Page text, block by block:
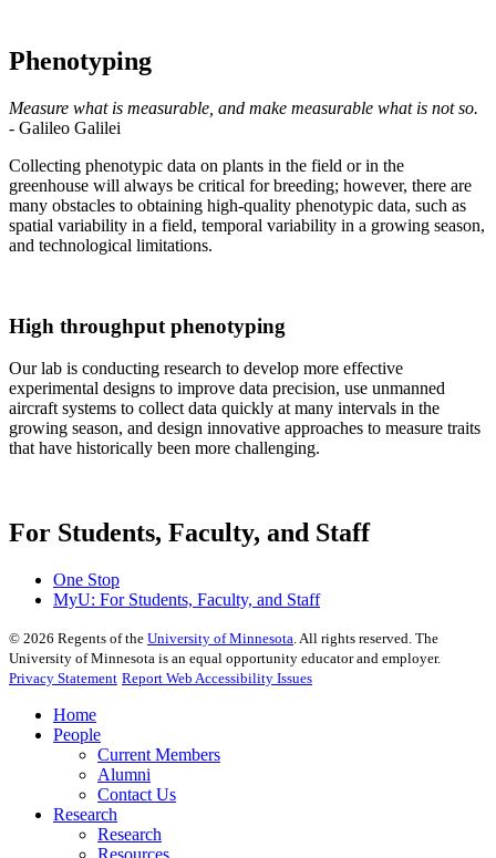
Phenotyping
Measure what is measurable, and make measurable what is not so.
- Galileo Galilei
Collecting phenotypic data on plants in the field or in the
greenhouse will always be critical for breeding; however, there are
many obstacles to obtaining high-quality phenotypic data, such as
spatial variability in a field, temporal variability in a growing season,
and technological limitations.
High throughput phenotyping
Our lab is conducting research to develop more effective
experimental designs to improve data precision, use unmanned
aircraft systems to collect data quickly at many intervals in the
growing season, and design innovative approaches to measure traits
that have historically been more challenging.
For Students, Faculty, and Staff
One Stop
MyU: For Students, Faculty, and Staff
© 2026 Regents of the University of Minnesota. All rights reserved. The
University of Minnesota is an equal opportunity educator and employer.
Privacy Statement Report Web Accessibility Issues
Home
People
Current Members
Alumni
Contact Us
Research
Research